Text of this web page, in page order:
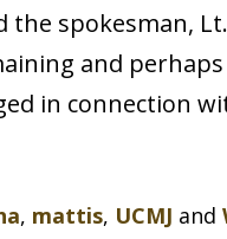
spokesman,
and
in connection
, mattis, UCMJ and